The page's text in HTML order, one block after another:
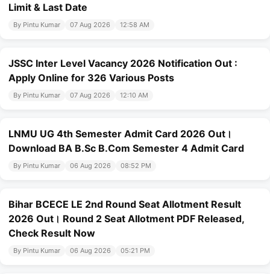
Limit & Last Date
By Pintu Kumar 07 Aug 2026 12:58 AM
JSSC Inter Level Vacancy 2026 Notification Out :
Apply Online for 326 Various Posts
By Pintu Kumar 07 Aug 2026 12:10 AM
LNMU UG 4th Semester Admit Card 2026 Out।
Download BA B.Sc B.Com Semester 4 Admit Card
By Pintu Kumar 06 Aug 2026 08:52 PM
Bihar BCECE LE 2nd Round Seat Allotment Result
2026 Out। Round 2 Seat Allotment PDF Released,
Check Result Now
By Pintu Kumar 06 Aug 2026 05:21 PM